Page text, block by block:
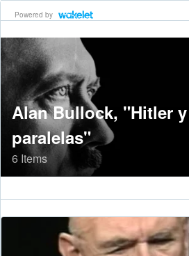
Powered by
Alan Bullock, "Hitler
paralelas"
6 Items